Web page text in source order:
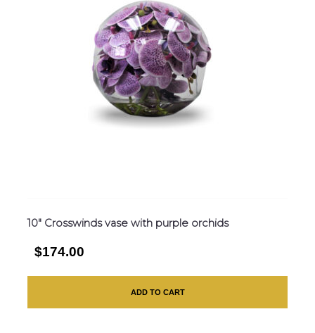
10″ Crosswinds vase with purple orchids
$174.00
ADD TO CART